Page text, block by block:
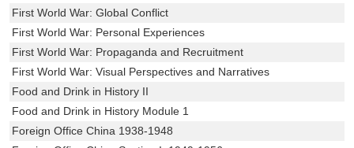
First World War: Global Conflict
First World War: Personal Experiences
First World War: Propaganda and Recruitment
First World War: Visual Perspectives and Narratives
Food and Drink in History II
Food and Drink in History Module 1
Foreign Office China 1938-1948